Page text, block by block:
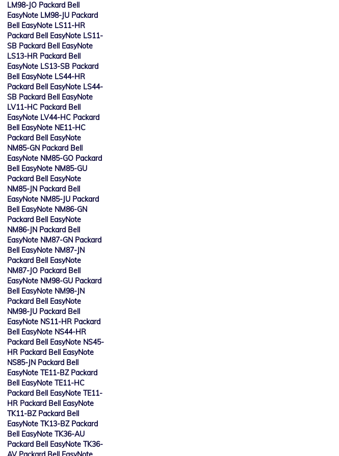
LM98-JO Packard Bell
EasyNote LM98-JU Packard
Bell EasyNote LS11-HR
Packard Bell EasyNote LS11-
SB Packard Bell EasyNote
LS13-HR Packard Bell
EasyNote LS13-SB Packard
Bell EasyNote LS44-HR
Packard Bell EasyNote LS44-
SB Packard Bell EasyNote
LV11-HC Packard Bell
EasyNote LV44-HC Packard
Bell EasyNote NE11-HC
Packard Bell EasyNote
NM85-GN Packard Bell
EasyNote NM85-GO Packard
Bell EasyNote NM85-GU
Packard Bell EasyNote
NM85-JN Packard Bell
EasyNote NM85-JU Packard
Bell EasyNote NM86-GN
Packard Bell EasyNote
NM86-JN Packard Bell
EasyNote NM87-GN Packard
Bell EasyNote NM87-JN
Packard Bell EasyNote
NM87-JO Packard Bell
EasyNote NM98-GU Packard
Bell EasyNote NM98-JN
Packard Bell EasyNote
NM98-JU Packard Bell
EasyNote NS11-HR Packard
Bell EasyNote NS44-HR
Packard Bell EasyNote NS45-
HR Packard Bell EasyNote
NS85-JN Packard Bell
EasyNote TE11-BZ Packard
Bell EasyNote TE11-HC
Packard Bell EasyNote TE11-
HR Packard Bell EasyNote
TK11-BZ Packard Bell
EasyNote TK13-BZ Packard
Bell EasyNote TK36-AU
Packard Bell EasyNote TK36-